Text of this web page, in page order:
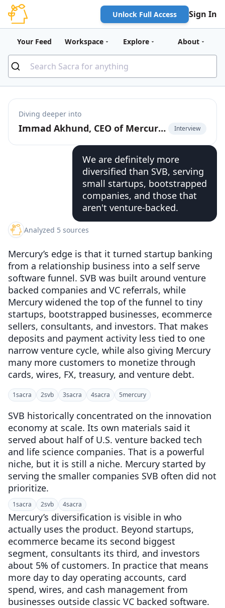
Unlock Full Access Sign In
Your Feed Workspace Explore About
Diving deeper into
Immad Akhund, CEO of Mercury, on the business models of fintechs vs. banks Interview
We are definitely more
diversified than SVB, serving
small startups, bootstrapped
companies, and those that
aren't venture-backed.
Analyzed 5 sources
Mercury’s edge is that it turned startup banking
from a relationship business into a self serve
software funnel. SVB was built around venture
backed companies and VC referrals, while
Mercury widened the top of the funnel to tiny
startups, bootstrapped businesses, ecommerce
sellers, consultants, and investors. That makes
deposits and payment activity less tied to one
narrow venture cycle, while also giving Mercury
many more customers to monetize through
cards, wires, FX, treasury, and venture debt.
1sacra 2svb 3sacra 4sacra 5mercury
SVB historically concentrated on the innovation
economy at scale. Its own materials said it
served about half of U.S. venture backed tech
and life science companies. That is a powerful
niche, but it is still a niche. Mercury started by
serving the smaller companies SVB often did not
prioritize.
1sacra 2svb 4sacra
Mercury’s diversification is visible in who
actually uses the product. Beyond startups,
ecommerce became its second biggest
segment, consultants its third, and investors
about 5% of customers. In practice that means
more day to day operating accounts, card
spend, wires, and cash management from
businesses outside classic VC backed software.